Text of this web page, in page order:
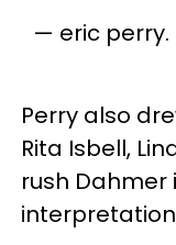
— eric perry.
Perry also
Rita Isbell,
rush Dahmer